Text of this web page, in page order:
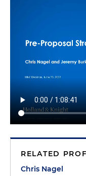
RELATED
Chris Nagel